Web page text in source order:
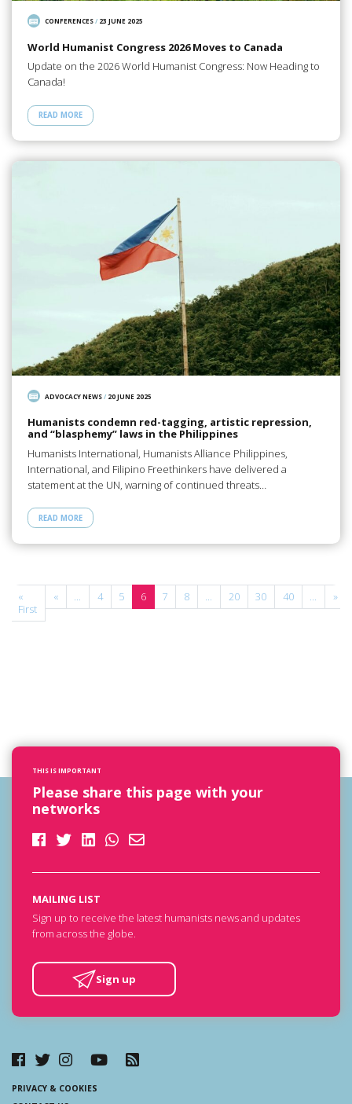
CONFERENCES/ 23 JUNE 2025
World Humanist Congress 2026 Moves to Canada
Update on the 2026 World Humanist Congress: Now Heading to
Canada!
READ MORE
ADVOCACY NEWS/ 20 JUNE 2025
Humanists condemn red-tagging, artistic repression,
and “blasphemy” laws in the Philippines
Humanists International, Humanists Alliance Philippines,
International, and Filipino Freethinkers have delivered a
statement at the UN, warning of continued threats…
READ MORE
«
First
« ... 4 5 6 7 8 ... 20 30 40 ... »
THIS IS IMPORTANT
Please share this page with your
networks
MAILING LIST
Sign up to receive the latest humanists news and updates
from across the globe.
Sign up
PRIVACY & COOKIES